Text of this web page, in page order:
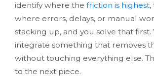
identify where the friction is highest,
where errors, delays, or manual
stacking up, and you solve that first.
integrate something that removes
without touching everything else.
to the next piece.